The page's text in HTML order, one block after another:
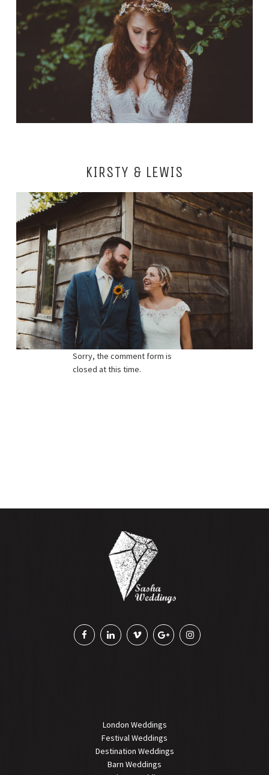
KIRSTY & LEWIS
Sorry, the comment form is
closed at this time.
London Weddings
Festival Weddings
Destination Weddings
Barn Weddings